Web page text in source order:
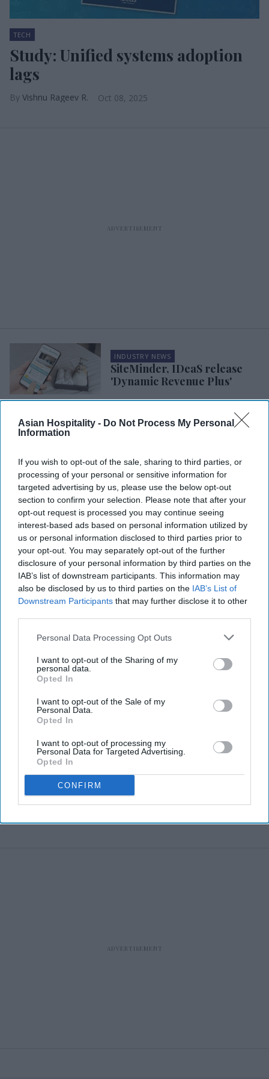
Asian Hospitality - Do Not Process My Personal
Information
If you wish to opt-out of the sale, sharing to third parties, or
processing of your personal or sensitive information for
targeted advertising by us, please use the below opt-out
section to confirm your selection. Please note that after your
opt-out request is processed you may continue seeing
interest-based ads based on personal information utilized by
us or personal information disclosed to third parties prior to
your opt-out. You may separately opt-out of the further
disclosure of your personal information by third parties on the
IAB’s list of downstream participants. This information may
also be disclosed by us to third parties on the IAB’s List of
Downstream Participants that may further disclose it to other
Personal Data Processing Opt Outs
I want to opt-out of the Sharing of my
personal data.
Opted In
I want to opt-out of the Sale of my
Personal Data.
Opted In
I want to opt-out of processing my
Personal Data for Targeted Advertising.
Opted In
CONFIRM
TECH
Study: Unified systems adoption
lags
Vishnu Rageev R. Oct 08, 2025
INDUSTRY NEWS
SiteMinder, IDeaS release
'Dynamic Revenue Plus'
Stayntouch launches upsell
IDeaS integrates 2,000
properties with Oracle
platform
RECENT